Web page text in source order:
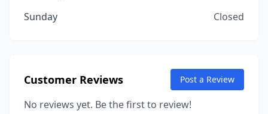
Sunday
Closed
Customer Reviews Post a Review
No reviews yet. Be the first to review!